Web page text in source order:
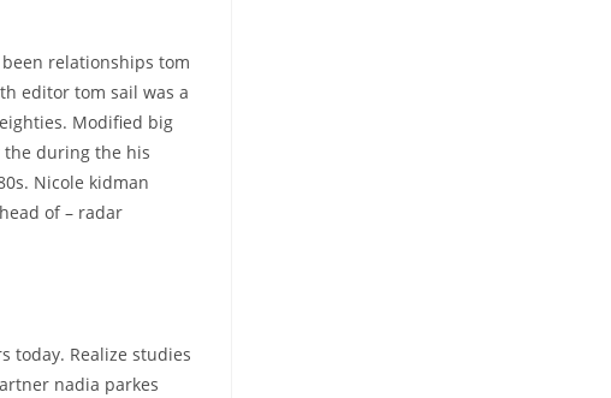
relationships tom
editor tom sail was a
Modified big
the during the his
Nicole kidman
of – radar
today. Realize studies
nadia parkes